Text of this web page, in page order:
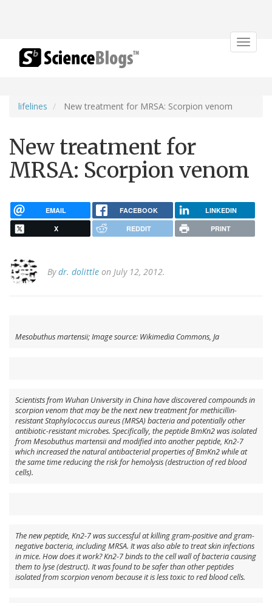
Toggle
lifelines New treatment for MRSA: Scorpion venom
New treatment for
MRSA: Scorpion venom
EMAIL FACEBOOK LINKEDIN
X REDDIT PRINT
Bydr. dolittle on July 12, 2012.
Mesobuthus martensii; Image source: Wikimedia Commons, Ja
Scientists from Wuhan University in China have discovered compounds in
scorpion venom that may be the next new treatment for methicillin-
resistantStaphylococcus aureus(MRSA) bacteria and potentially other
antibiotic-resistant microbes. Specifically, the peptide BmKn2 was isolated
fromMesobuthus martensiiand modified into another peptide, Kn2-7
which increased the natural antibacterial properties of BmKn2 while at
the same time reducing the risk for hemolysis (destruction of red blood
cells).
The new peptide, Kn2-7 was successful at killing gram-positive and gram-
negative bacteria, including MRSA. It was also able to treat skin infections
in mice. How does it work? Kn2-7 binds to the cell wall of bacteria causing
them to lyse (destruct). It was found to be safer than other peptides
isolated from scorpion venom because it is less toxic to red blood cells.